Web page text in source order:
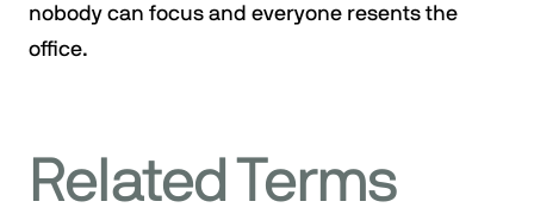
nobody can focus and everyone resents the
office.
Related Terms